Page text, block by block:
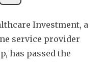
Investment, a
service provider
has passed the